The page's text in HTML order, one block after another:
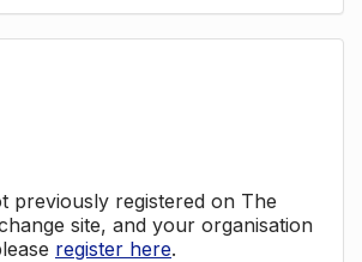
previously registered on The
site, and your organisation
register here.